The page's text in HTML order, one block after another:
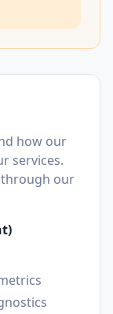
how our
services.
through our